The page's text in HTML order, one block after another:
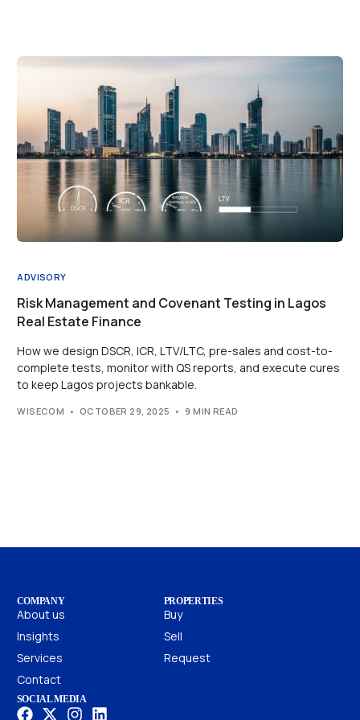
ADVISORY
Risk Management and Covenant Testing in Lagos
Real Estate Finance
How we design DSCR, ICR, LTV/LTC, pre-sales and cost-to-
complete tests, monitor with QS reports, and execute cures
to keep Lagos projects bankable.
WISECOM OCTOBER 29, 2025 9 MIN READ
COMPANY
About us
Insights
Services
Contact
PROPERTIES
Buy
Sell
Request
SOCIAL MEDIA